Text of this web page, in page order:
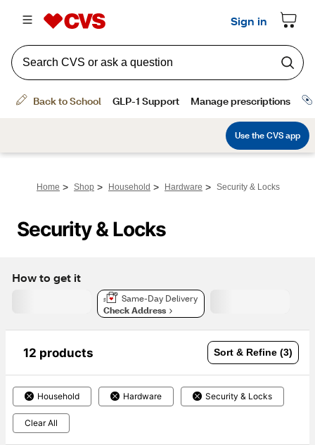
Home > Shop > Household > Hardware > Security & Locks
Security & Locks
How to get it
Same-Day Delivery
Check Address
12 products Sort & Refine (3)
Household Hardware Security & Locks
Clear All